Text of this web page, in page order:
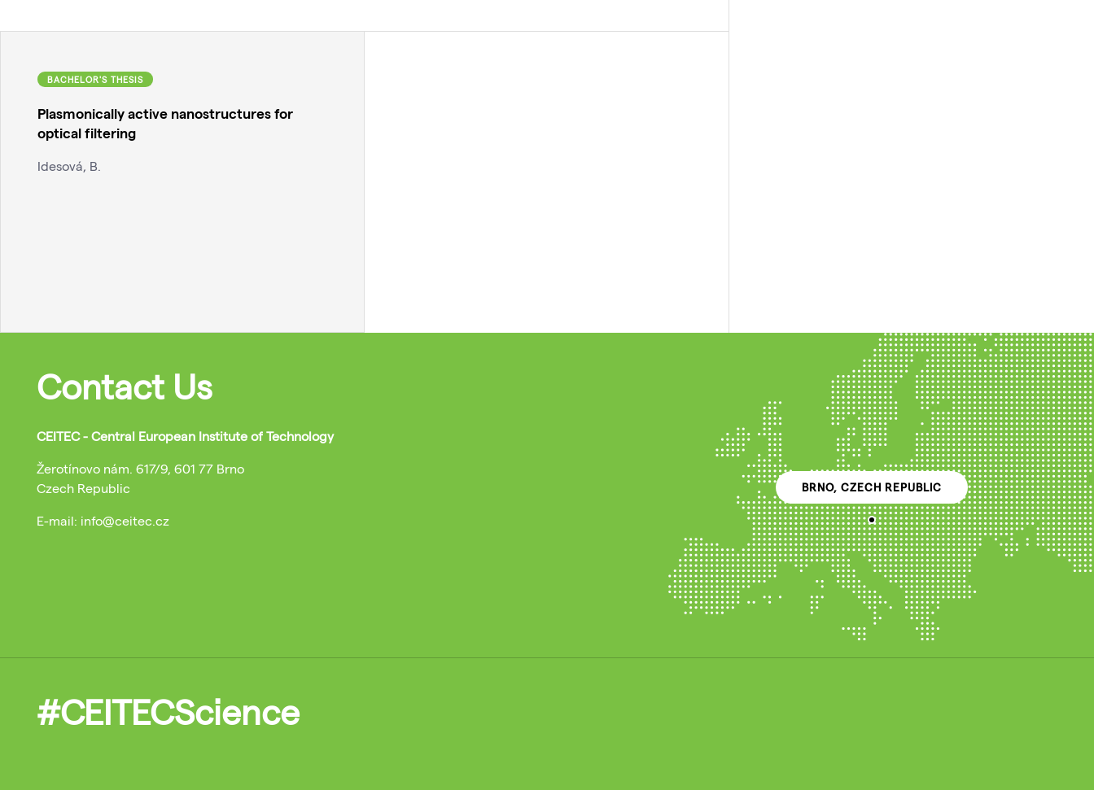
BACHELOR'S THESIS
Plasmonically active nanostructures for
optical filtering
Idesová, B.
Contact Us
CEITEC - Central European Institute of Technology
Žerotínovo nám. 617/9, 601 77 Brno
Czech Republic
E-mail: info@ceitec.cz
BRNO, CZECH REPUBLIC
#CEITECScience